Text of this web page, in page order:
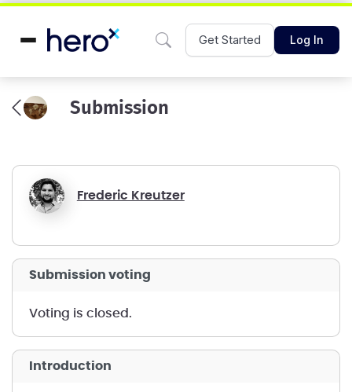
Get Started Log In
Submission
Frederic Kreutzer
submission voting
voting is closed.
introduction